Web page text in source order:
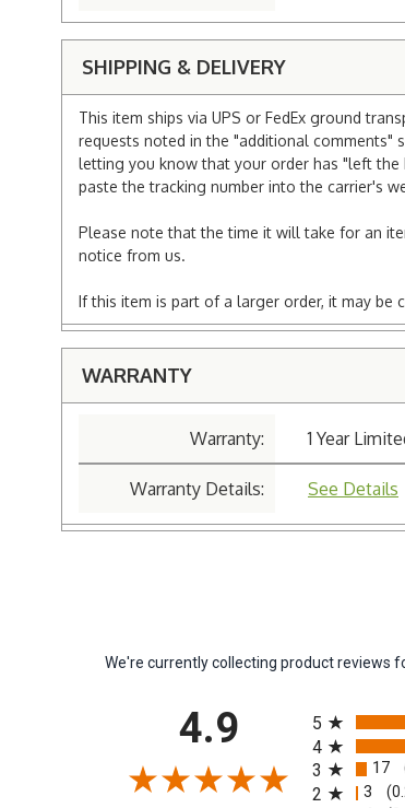
SHIPPING & DELIVERY
This item ships via UPS or FedEx ground
requests noted in the "additional comments"
letting you know that your order has "left the
paste the tracking number into the carrier's
Please note that the time it will take for an
notice from us.
If this item is part of a larger order, it may be
WARRANTY
Warranty: 1 Year
Warranty Details: See Details
We're currently collecting product reviews
4.9
5
4
3 17
2 3